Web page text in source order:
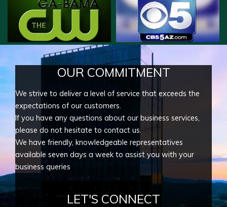
OUR COMMITMENT
We strive to deliver a level of service that exceeds the
expectations of our customers.
If you have any questions about our business services,
please do not hesitate to contact us.
We have friendly, knowledgeable representatives
available seven days a week to assist you with your
business queries
LET'S CONNECT